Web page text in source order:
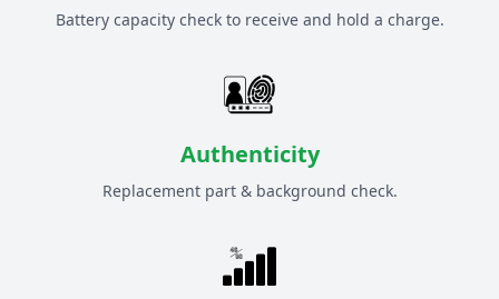
Battery capacity check to receive and hold a charge.
Authenticity
Replacement part & background check.